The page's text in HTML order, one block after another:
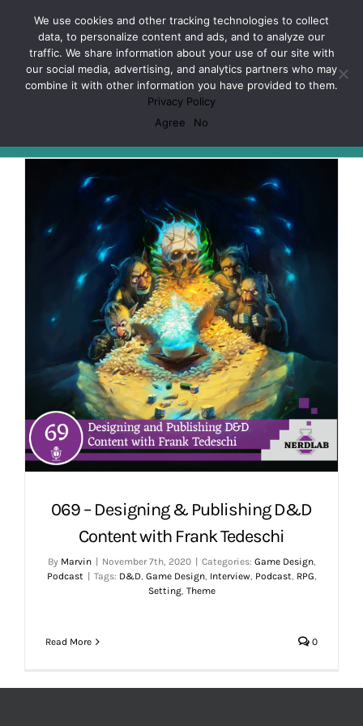
content
Facebook
X SpotifyDiscordInstagram
D&D
069 – Designing & Publishing D&D
Content with Frank Tedeschi
By Marvin November 7th, 2020 Categories: Game Design,
Podcast
Tags: D&D, Game Design, Interview, Podcast, RPG,
Setting, Theme
Read More 0
We use cookies and other tracking technologies to collect
data, to personalize content and ads, and to analyze our
traffic. We share information about your use of our site with
our social media, advertising, and analytics partners who may
combine it with other information you have provided to them.
Privacy Policy
Agree
No